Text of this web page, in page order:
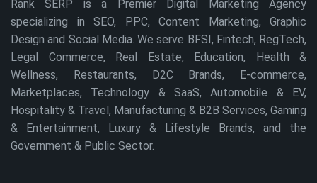
Rank SERP is a Premier Digital Marketing Agency
specializing in SEO, PPC, Content Marketing, Graphic
Design and Social Media. We serve BFSI, Fintech, RegTech,
Legal Commerce, Real Estate, Education, Health &
Wellness, Restaurants, D2C Brands, E-commerce,
Marketplaces, Technology & SaaS, Automobile & EV,
Hospitality & Travel, Manufacturing & B2B Services, Gaming
& Entertainment, Luxury & Lifestyle Brands, and the
Government & Public Sector.